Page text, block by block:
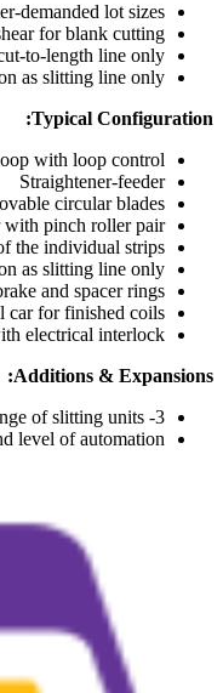
demanded lot sizes
for blank cutting
to-length line only
as slitting line only
Typical Configuration:
with loop control
Straightener-feeder
circular blades
with pinch roller pair
the individual strips
as slitting line only
and spacer rings
car for finished coils
electrical interlock
Additions & Expansions:
3- or 4 axis turnstiles for fast exchange of slitting units
level of automation